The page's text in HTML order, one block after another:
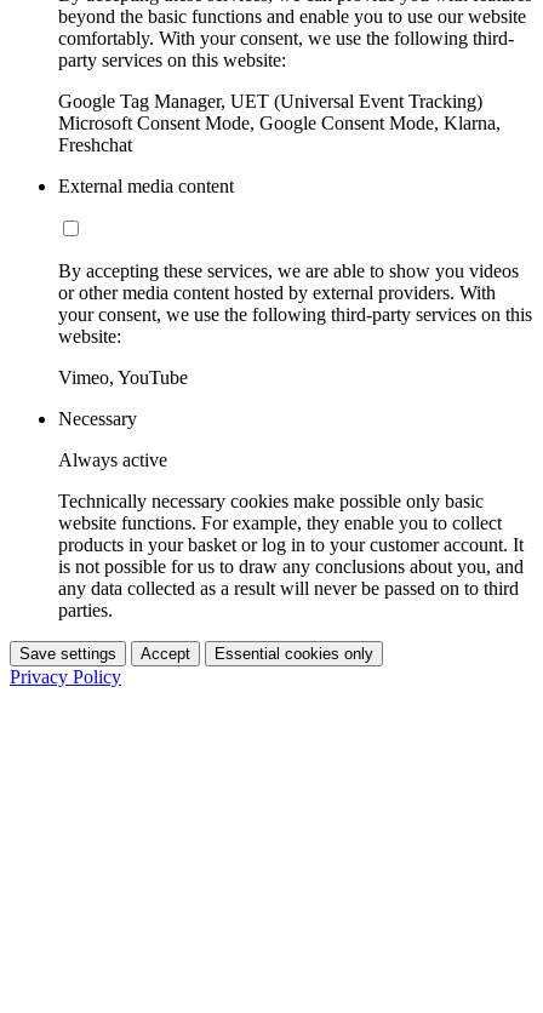
beyond the basic functions and enable you to use our website
comfortably. With your consent, we use the following third-
party services on this website:
Google Tag Manager, UET (Universal Event Tracking)
Microsoft Consent Mode, Google Consent Mode, Klarna,
Freshchat
External media content
By accepting these services, we are able to show you videos
or other media content hosted by external providers. With
your consent, we use the following third-party services on this
website:
Vimeo, YouTube
Necessary
Always active
Technically necessary cookies make possible only basic
website functions. For example, they enable you to collect
products in your basket or log in to your customer account. It
is not possible for us to draw any conclusions about you, and
any data collected as a result will never be passed on to third
parties.
Save settings Accept Essential cookies only
Privacy Policy